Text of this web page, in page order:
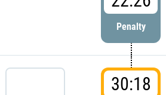
Penalty
30:18